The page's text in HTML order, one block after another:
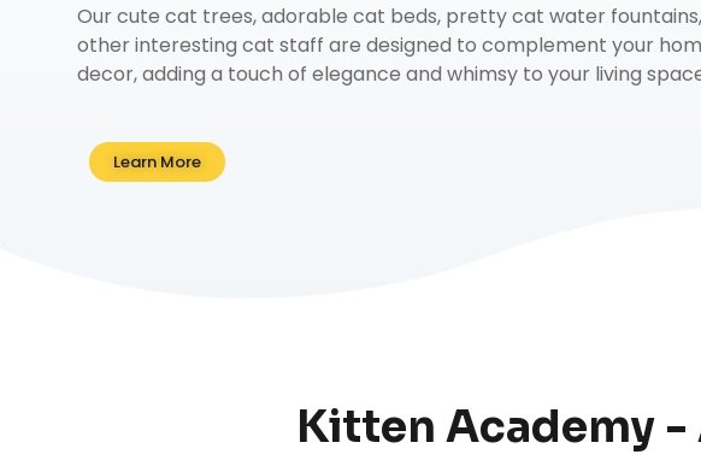
Ourcute cat trees,adorable cat beds, pretty cat water fountains
other interesting cat staff are designed to complement your
decor, adding a touch of elegance and whimsy to your living
Learn More
Kitten Academy